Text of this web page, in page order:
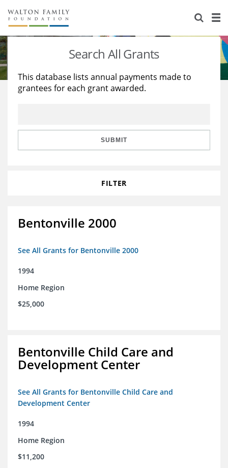
About Us
Staff
Reports & Financials
Stories
Education
Learning
Search All Grants
This database lists annual payments made to
grantees for each grant awarded.
SUBMIT
FILTER
Bentonville 2000
See All Grants for Bentonville 2000
1994
Home Region
$25,000
Bentonville Child Care and
Development Center
See All Grants for Bentonville Child Care and
Development Center
1994
Home Region
$11,200